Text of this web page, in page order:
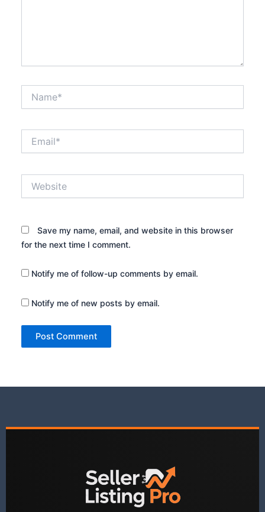
Save my name, email, and website in this browser
for the next time I comment.
Notify me of follow-up comments by email.
Notify me of new posts by email.